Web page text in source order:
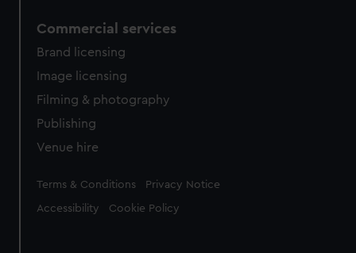
Commercial services
Brand licensing
Image licensing
Filming & photography
Publishing
Venue hire
Legal
Terms & Conditions Privacy Notice
Accessibility Cookie Policy